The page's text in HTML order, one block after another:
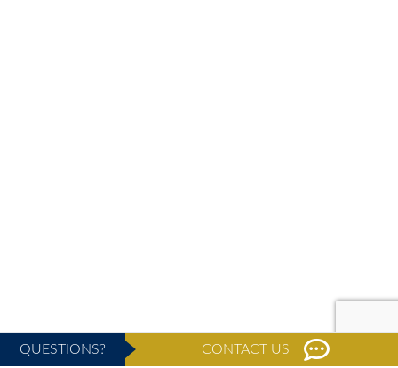
QUESTIONS? CONTACT US